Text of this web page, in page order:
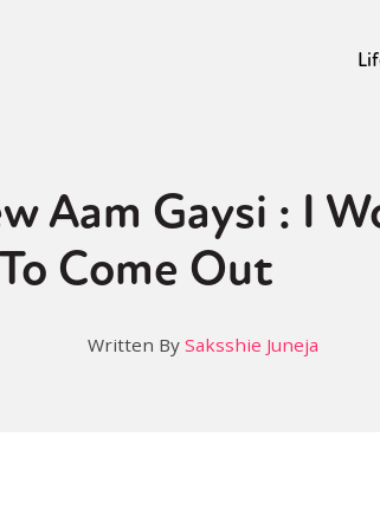
Aam Gaysi : I
Come Out
Written By Saksshie Juneja